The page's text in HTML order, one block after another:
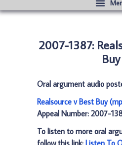
2007-1387:
Buy
Oral argument audio
Realsource v Best Buy
Appeal Number: 2007-
To listen to more oral
follow this link: Listen To